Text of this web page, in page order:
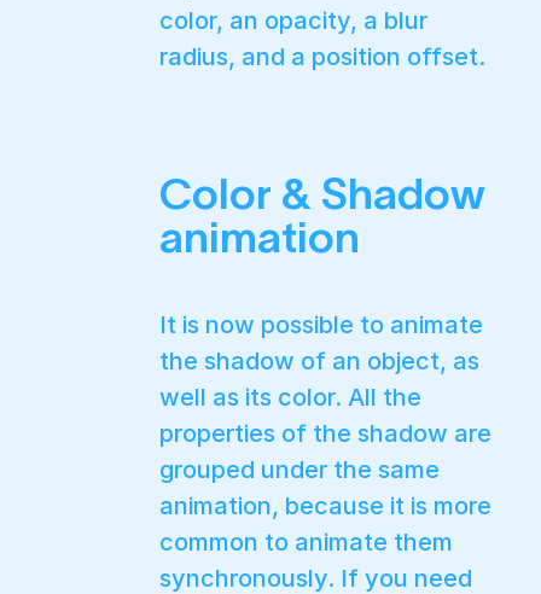
color, an opacity, a blur
radius, and a position offset.
Color & Shadow
animation
It is now possible to animate
the shadow of an object, as
well as its color. All the
properties of the shadow are
grouped under the same
animation, because it is more
common to animate them
synchronously. If you need